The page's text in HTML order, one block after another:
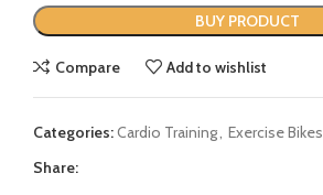
BUY PRODUCT
Compare Add to wishlist
Categories:Cardio Training, Exercise Bikes
Share: